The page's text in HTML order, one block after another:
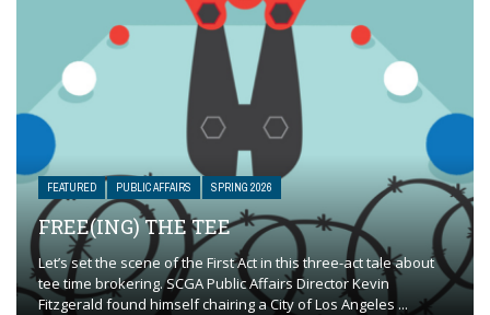
FEATURED PUBLIC AFFAIRS SPRING 2026
FREE(ING) THE TEE
Let’s set the scene of the First Act in this three-act tale about
tee time brokering. SCGA Public Affairs Director Kevin
Fitzgerald found himself chairing a City of Los Angeles ...